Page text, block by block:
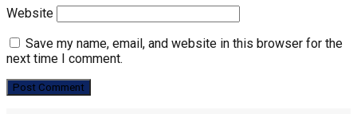
Website
Save my name, email, and website in this browser for the
next time I comment.